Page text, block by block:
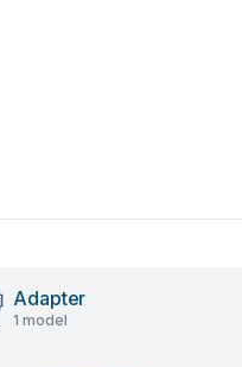
Adapter
1 model